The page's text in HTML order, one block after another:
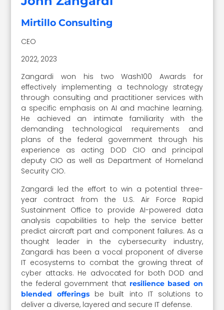
Mirtillo Consulting
CEO
2022, 2023
Zangardi won his two Wash100 Awards for
effectively implementing a technology strategy
through consulting and practitioner services with
a specific emphasis on AI and machine learning.
He achieved an intimate familiarity with the
demanding technological requirements and
plans of the federal government through his
experience as acting DOD CIO and principal
deputy CIO as well as Department of Homeland
Security CIO.
Zangardi led the effort to win a potential three-
year contract from the U.S. Air Force Rapid
Sustainment Office to provide AI-powered data
analysis capabilities to help the service better
predict aircraft part and component failures. As a
thought leader in the cybersecurity industry,
Zangardi has been a vocal proponent of diverse
IT ecosystems to combat the growing threat of
cyber attacks. He advocated for both DOD and
the federal government that resilience based on
blended offerings be built into IT solutions to
deliver a diverse, layered and secure IT defense.